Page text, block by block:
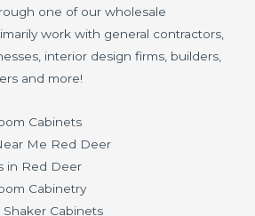
one of our wholesale
work with general contractors,
interior design firms, builders,
and more!
Cabinets
Me Red Deer
in Red Deer
Cabinetry
Cabinets